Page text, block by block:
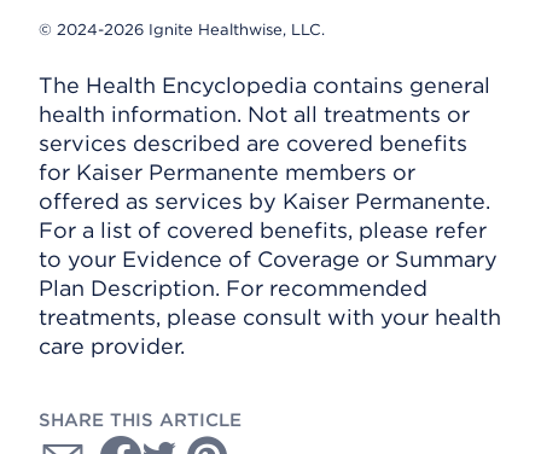
© 2024-2026 Ignite Healthwise, LLC.
The Health Encyclopedia contains general
health information. Not all treatments or
services described are covered benefits
for Kaiser Permanente members or
offered as services by Kaiser Permanente.
For a list of covered benefits, please refer
to your Evidence of Coverage or Summary
Plan Description. For recommended
treatments, please consult with your health
care provider.
SHARE THIS ARTICLE